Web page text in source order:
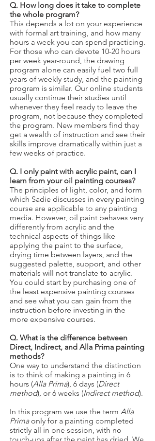
Q. How long does it take to complete
the whole program?
This depends a lot on your experience
with formal art training, and how many
hours a week you can spend practicing.
For those who can devote 10-20 hours
per week year-round, the drawing
program alone can easily fuel two full
years of weekly study, and the painting
program is similar. Our online students
usually continue their studies until
whenever they feel ready to leave the
program, not because they completed
the program. New members find they
get a wealth of instruction and see their
skills improve dramatically within just a
few weeks of practice.
Q. I only paint with acrylic paint, can I
learn from your oil painting courses?
The principles of light, color, and form
which Sadie discusses in every painting
course are applicable to any painting
media. However, oil paint behaves very
differently from acrylic and the
technical aspects of things like
applying the paint to the surface,
drying time between layers, and the
suggested palette, support, and other
materials will not translate to acrylic.
You could start by purchasing one of
the least expensive painting courses
and see what you can gain from the
instruction before investing in the
more expensive courses.
Q. What is the difference between
Direct, Indirect, and Alla Prima painting
methods?
​One way to understand the distinction
is to think of making a painting in 6
hours (Alla Prima), 6 days (Direct
method), or 6 weeks (Indirect method).
In this program we use the term Alla
Primaonly for a painting completed
strictly all in one session, with no